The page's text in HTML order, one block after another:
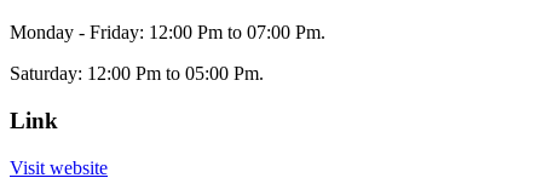
Monday - Friday: 12:00 Pm to 07:00 Pm.
Saturday: 12:00 Pm to 05:00 Pm.
Link
Visit website